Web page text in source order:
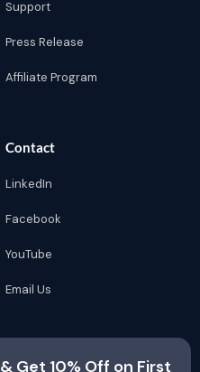
Support
Press Release
Affiliate Program
Contact
LinkedIn
Facebook
YouTube
Email Us
Get 10% Off on First